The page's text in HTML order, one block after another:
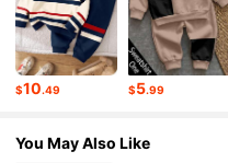
4.82 49K Followers
$10.49 $5.99
You May Also Like